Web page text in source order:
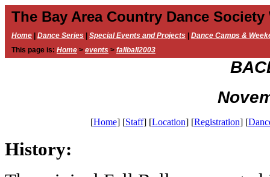
The Bay Area Country Dance Society
Home Dance Series Special Events and Projects
Dance Camps &
This page is: Home > events > fallball2003
[Home] [Staff] [Location] [Registration] [
History: